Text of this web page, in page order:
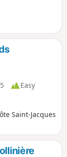
Easy
Saint-Jacques